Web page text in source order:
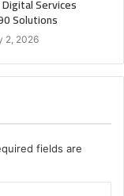
Services
Solutions
2, 2026
fields are